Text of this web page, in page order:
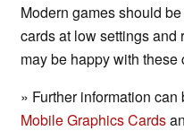
Modern games should
cards at low settings
may be happy with these
» Further information
Mobile Graphics Cards